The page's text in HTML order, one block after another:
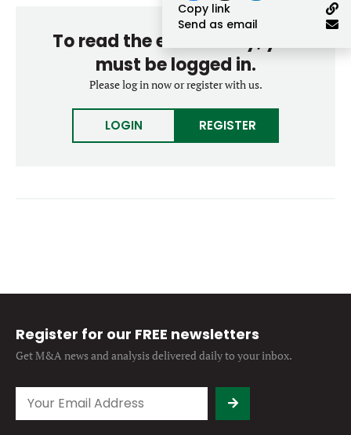
Forgot password?
Don’t have an account?Register
Copy link
Send as email
To read the entire story, you
must be logged in.
Please log in now or register with us.
LOGIN REGISTER
Register for our FREE newsletters
Get M&A news and analysisdelivered daily to your inbox.